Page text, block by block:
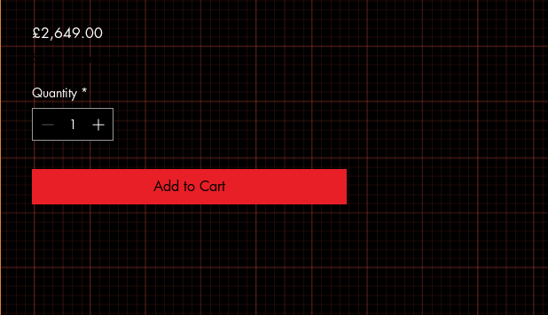
£2,649.00Price
Sales Tax Included
Quantity *
Add to Cart